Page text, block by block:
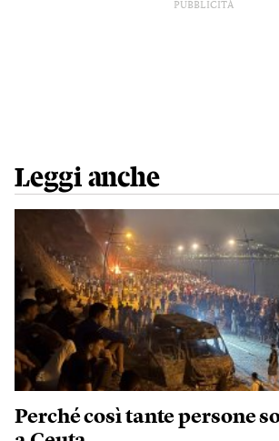
PUBBLICITÀ
Leggi anche
Perché così tante persone